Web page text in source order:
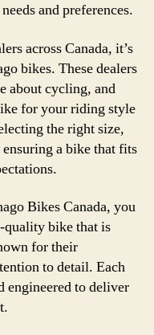
and preferences.
across Canada, it’s
bikes. These dealers
about cycling, and
for your riding style
the right size,
a bike that fits
Bikes Canada, you
quality bike that is
for their
to detail. Each
engineered to deliver